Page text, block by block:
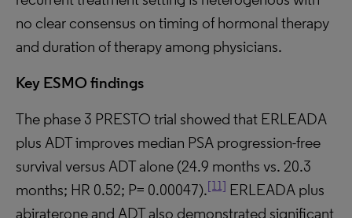
no clear consensus on timing of hormonal therapy
and duration of therapy among physicians.
Key ESMO findings
The phase 3 PRESTO trial showed that ERLEADA
plus ADT improves median PSA progression-free
survival versus ADT alone (24.9 months vs. 20.3
months; HR 0.52; P= 0.00047).[11] ERLEADA plus
abiraterone and ADT also demonstrated significant